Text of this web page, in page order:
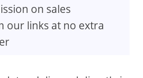
on sales
our links at no extra